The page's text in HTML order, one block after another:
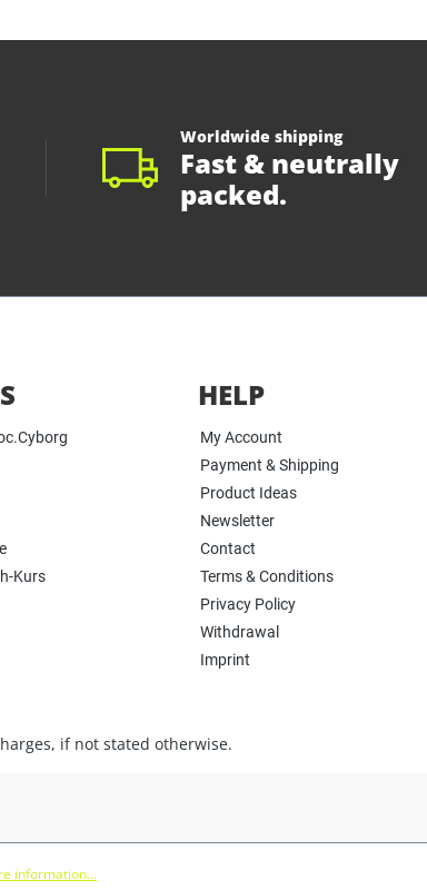
Worldwide shipping
Fast & neutrally
packed.
Kurs
HELP
My Account
Payment & Shipping
Product Ideas
Newsletter
Contact
Terms & Conditions
Privacy Policy
Withdrawal
Imprint
if not stated otherwise.
information...